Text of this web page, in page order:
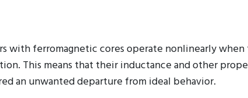
with ferromagnetic cores operate nonlinearly
This means that their inductance and other
an unwanted departure from ideal behavior.